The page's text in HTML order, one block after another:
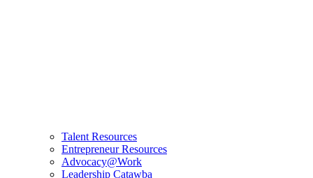
Talent Resources
Entrepreneur Resources
Advocacy@Work
Leadership Catawba